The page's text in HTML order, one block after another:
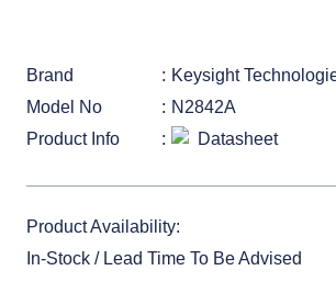
Brand
Keysight
Model No
N2842A
Product Info
Datasheet
Product Availability:
In-Stock / Lead Time To Be Advised